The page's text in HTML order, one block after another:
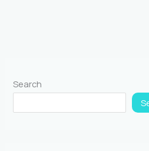
Search